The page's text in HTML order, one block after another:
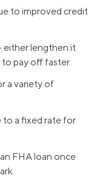
to improved credit
either lengthen it
pay off faster.
a variety of
to a fixed rate for
FHA loan once